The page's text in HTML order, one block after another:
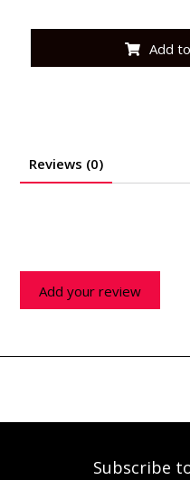
Add
Reviews (0)
Add your review
Subscribe